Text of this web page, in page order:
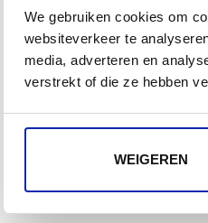
We gebruiken cookies om
websiteverkeer te
media, adverteren en
verstrekt of die ze hebben
WEIGEREN